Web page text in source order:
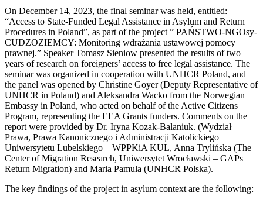
On December 14, 2023, the final seminar was held, entitled:
“Access to State-Funded Legal Assistance in Asylum and Return
Procedures in Poland”, as part of the project ” PAŃSTWO-NGOsy-
CUDZOZIEMCY: Monitoring wdrażania ustawowej pomocy
prawnej.” Speaker Tomasz Sieniow presented the results of two
years of research on foreigners’ access to free legal assistance. The
seminar was organized in cooperation with UNHCR Poland, and
the panel was opened by Christine Goyer (Deputy Representative of
UNHCR in Poland) and Aleksandra Wacko from the Norwegian
Embassy in Poland, who acted on behalf of the Active Citizens
Program, representing the EEA Grants funders. Comments on the
report were provided by Dr. Iryna Kozak-Balaniuk. (Wydział
Prawa, Prawa Kanonicznego i Administracji Katolickiego
Uniwersytetu Lubelskiego – WPPKiA KUL, Anna Trylińska (The
Center of Migration Research, Uniwersytet Wrocławski – GAPs
Return Migration) and Maria Pamula (UNHCR Polska).
The key findings of the project in asylum context are the following: